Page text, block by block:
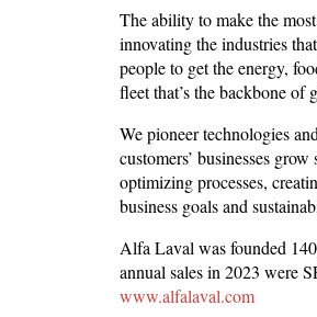
The ability to make the
innovating the industries
people to get the energy,
fleet that’s the backbone of
We pioneer technologies
customers’ businesses
optimizing processes,
business goals and
Alfa Laval was founded
annual sales in 2023 were
www.alfalaval.com